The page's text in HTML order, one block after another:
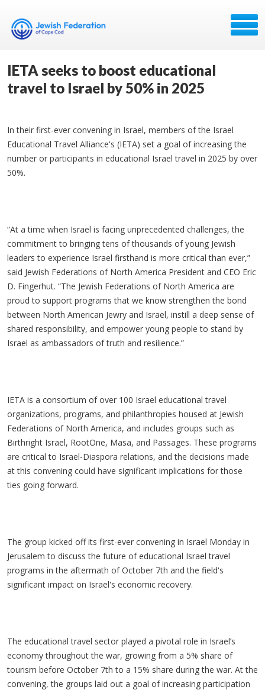
IETA seeks to boost educational
travel to Israel by 50% in 2025
In their first-ever convening in Israel, members of the Israel
Educational Travel Alliance's (IETA) set a goal of increasing the
number or participants in educational Israel travel in 2025 by over
50%.
“At a time when Israel is facing unprecedented challenges, the
commitment to bringing tens of thousands of young Jewish
leaders to experience Israel firsthand is more critical than ever,”
said Jewish Federations of North America President and CEO Eric
D. Fingerhut. “The Jewish Federations of North America are
proud to support programs that we know strengthen the bond
between North American Jewry and Israel, instill a deep sense of
shared responsibility, and empower young people to stand by
Israel as ambassadors of truth and resilience.”
IETA is a consortium of over 100 Israel educational travel
organizations, programs, and philanthropies housed at Jewish
Federations of North America, and includes groups such as
Birthright Israel, RootOne, Masa, and Passages. These programs
are critical to Israel-Diaspora relations, and the decisions made
at this convening could have significant implications for those
ties going forward.
The group kicked off its first-ever convening in Israel Monday in
Jerusalem to discuss the future of educational Israel travel
programs in the aftermath of October 7th and the field's
significant impact on Israel's economic recovery.
The educational travel sector played a pivotal role in Israel’s
economy throughout the war, growing from a 5% share of
tourism before October 7th to a 15% share during the war. At the
convening, the groups laid out a goal of increasing participation